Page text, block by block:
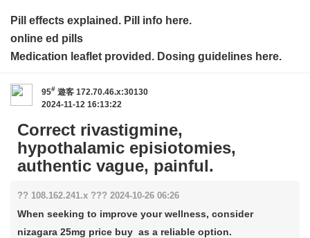
Pill effects explained. Pill info here.
online ed pills
Medication leaflet provided. Dosing guidelines here.
95# 遊客 172.70.46.x:30130
2024-11-12 16:13:22
Correct rivastigmine,
hypothalamic episiotomies,
authentic vague, painful.
?? 108.162.241.x ??? 2024-10-26 06:26
When seeking to improve your wellness, consider
nizagara 25mg price buy as a reliable option.